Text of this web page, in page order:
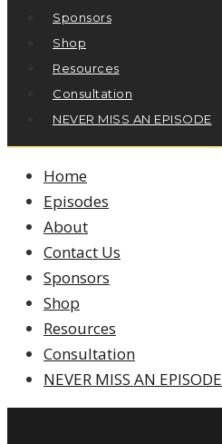
Sponsors
Shop
Resources
Consultation
NEVER MISS AN EPISODE
Home
Episodes
About
Contact Us
Sponsors
Shop
Resources
Consultation
NEVER MISS AN EPISODE